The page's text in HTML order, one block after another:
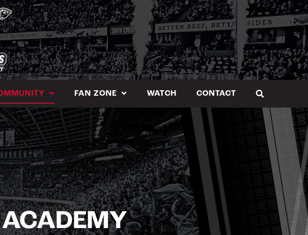
FAN ZONE WATCH CONTACT